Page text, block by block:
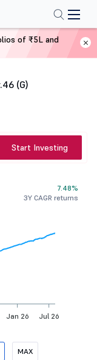
(G)
Start Investing
7.48%
3Y CAGR returns
Jan 26 Jul 26
MAX
of ₹5L and